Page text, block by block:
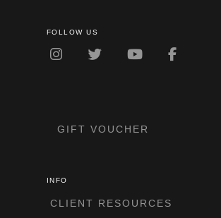
FOLLOW US
GIFT VOUCHER
INFO
CLIENT RESOURCES